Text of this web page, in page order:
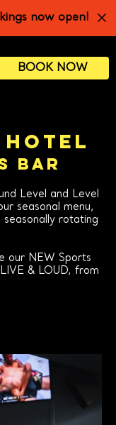
now open!
BOOK NOW
BAR
Level and Level
seasonal menu,
seasonally rotating
our NEW Sports
& LOUD, from